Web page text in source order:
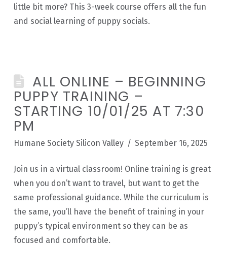
little bit more? This 3-week course offers all the fun
and social learning of puppy socials.
ALL ONLINE – BEGINNING
PUPPY TRAINING –
STARTING 10/01/25 AT 7:30
PM
Humane Society Silicon Valley September 16, 2025
Join us in a virtual classroom! Online training is great
when you don’t want to travel, but want to get the
same professional guidance. While the curriculum is
the same, you’ll have the benefit of training in your
puppy’s typical environment so they can be as
focused and comfortable.